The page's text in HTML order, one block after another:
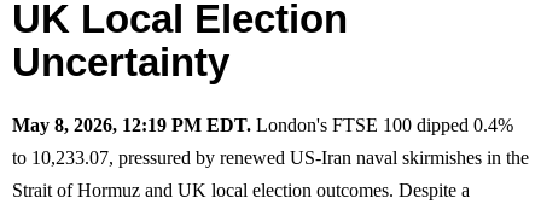
UK Local Election
Uncertainty
May 8, 2026, 12:19 PM EDT. London's FTSE 100 dipped 0.4%
to 10,233.07, pressured by renewed US-Iran naval skirmishes in the
Strait of Hormuz and UK local election outcomes. Despite a